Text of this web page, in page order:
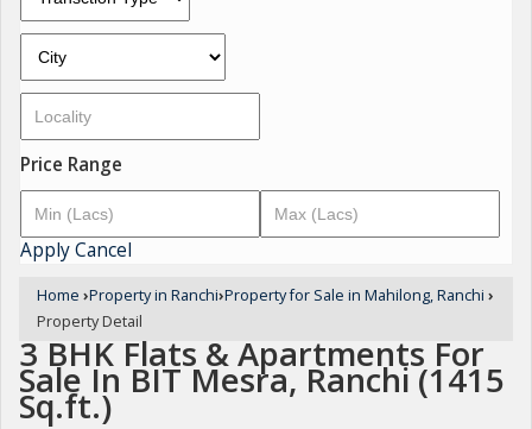
Price Range
ApplyCancel
Home ›Property in Ranchi›Property for Sale in Mahilong, Ranchi ›
Property Detail
3 BHK Flats & Apartments For
Sale In BIT Mesra, Ranchi (1415
Sq.ft.)